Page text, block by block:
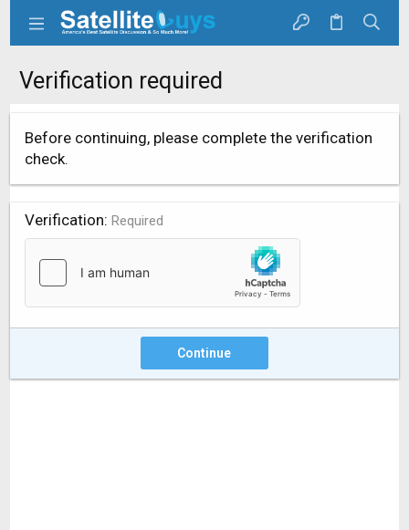
Verification required
Before continuing, please complete the verification
check.
Verification Required
Continue